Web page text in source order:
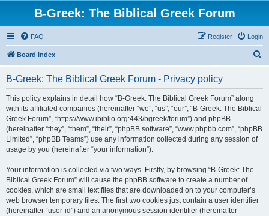
B-Greek: The Biblical Greek Forum
FAQ Login
Register
Board index
B-Greek: The Biblical Greek Forum - Privacy policy
This policy explains in detail how “B-Greek: The Biblical Greek Forum” along
with its affiliated companies (hereinafter “we”, “us”, “our”, “B-Greek: The Biblical
Greek Forum”, “https://www.ibiblio.org:443/bgreek/forum”) and phpBB
(hereinafter “they”, “them”, “their”, “phpBB software”, “www.phpbb.com”, “phpBB
Limited”, “phpBB Teams”) use any information collected during any session of
usage by you (hereinafter “your information”).
Your information is collected via two ways. Firstly, by browsing “B-Greek: The
Biblical Greek Forum” will cause the phpBB software to create a number of
cookies, which are small text files that are downloaded on to your computer’s
web browser temporary files. The first two cookies just contain a user identifier
(hereinafter “user-id”) and an anonymous session identifier (hereinafter